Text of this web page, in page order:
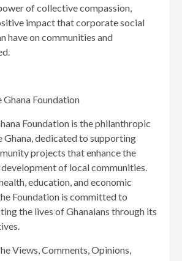
of collective compassion,
impact that corporate social
have on communities and
Foundation
Foundation is the philanthropic
Ghana, dedicated to supporting
projects that enhance the
of local communities.
education, and economic
Foundation is committed to
the lives of Ghanaians through its
Views, Comments, Opinions,